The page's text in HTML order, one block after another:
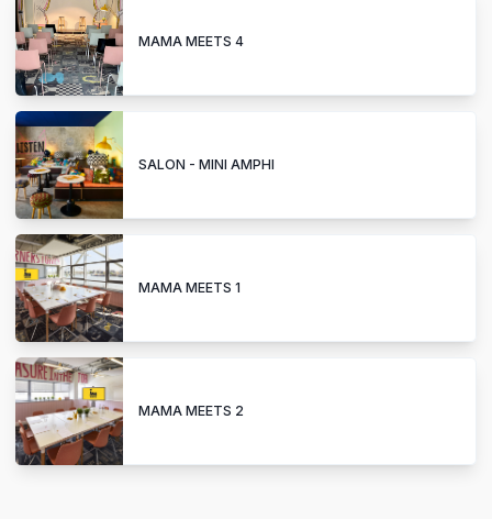
MAMA MEETS 4
SALON - MINI AMPHI
MAMA MEETS 1
MAMA MEETS 2